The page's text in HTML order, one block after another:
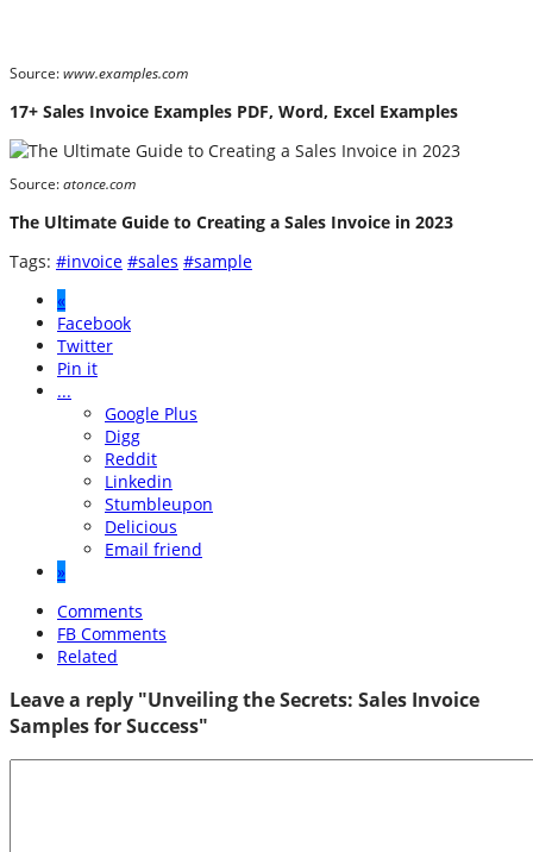
Source: www.examples.com
17+ Sales Invoice Examples PDF, Word, Excel Examples
Source: atonce.com
The Ultimate Guide to Creating a Sales Invoice in 2023
Tags: #invoice #sales #sample
«
Facebook
Twitter
Pin it
...
Google Plus
Digg
Reddit
Linkedin
Stumbleupon
Delicious
Email friend
»
Comments
FB Comments
Related
Leave a reply "Unveiling the Secrets: Sales Invoice
Samples for Success"